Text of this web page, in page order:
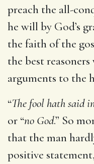
preach the all-
he will by God’s
the faith of the
the best
arguments to the
“The fool hath said
or “no God.” So
that the man
positive